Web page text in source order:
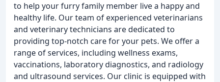
to help your furry family member live a happy and
healthy life. Our team of experienced veterinarians
and veterinary technicians are dedicated to
providing top-notch care for your pets. We offer a
range of services, including wellness exams,
vaccinations, laboratory diagnostics, and radiology
and ultrasound services. Our clinic is equipped with